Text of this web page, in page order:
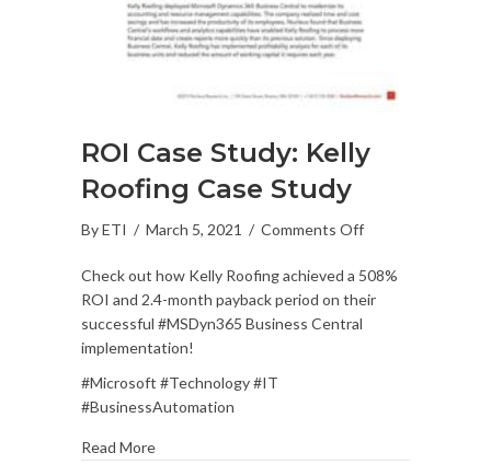
ROI Case Study: Kelly
Roofing Case Study
ByETI / March 5, 2021 / Comments Offon
Case
Study:
Check out how Kelly Roofing achieved a 508%
ROI and 2.4-month payback period on their
successful #MSDyn365 Business Central
implementation!
#Microsoft #Technology #IT
#BusinessAutomation
Read More